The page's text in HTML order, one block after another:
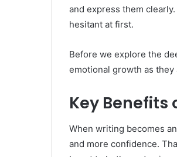
and express them
hesitant at first.
Before we explore the
emotional growth as
Key Benefits
When writing becomes
and more confidence.